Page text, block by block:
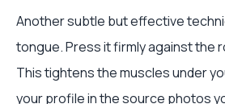
Another subtle but effective
tongue. Press it firmly against the
This tightens the muscles under
your profile in the source photos